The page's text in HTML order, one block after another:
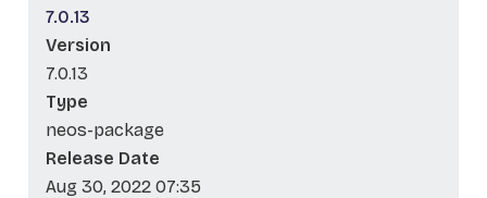
7.0.13
Version
7.0.13
Type
neos-package
Release Date
Aug 30, 2022 07:35